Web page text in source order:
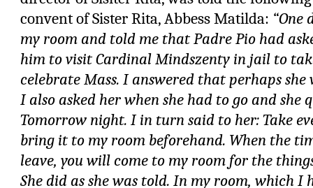
convent of Sister Rita, Abbess Matilda: “One
my room and told me that Padre Pio had
him to visit Cardinal Mindszenty in jail to
celebrate Mass. I answered that perhaps
I also asked her when she had to go and she
Tomorrow night. I in turn said to her: Take
bring it to my room beforehand. When the
leave, you will come to my room for the
She did as she was told. In my room, which I